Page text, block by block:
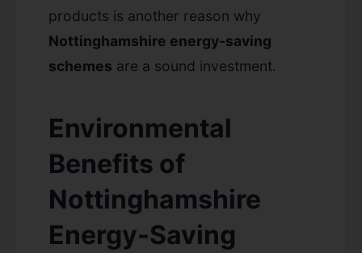
products is another reason why
Nottinghamshire energy-saving
schemes are a sound investment.
Environmental
Benefits of
Nottinghamshire
Energy-Saving